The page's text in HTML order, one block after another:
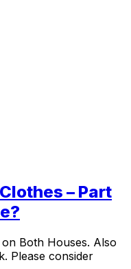
– Part
Both Houses. Also
Please consider